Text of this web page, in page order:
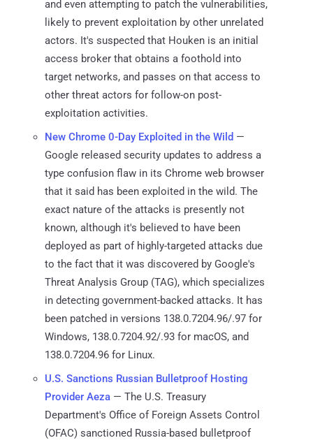
and even attempting to patch the vulnerabilities,
likely to prevent exploitation by other unrelated
actors. It's suspected that Houken is an initial
access broker that obtains a foothold into
target networks, and passes on that access to
other threat actors for follow-on post-
exploitation activities.
New Chrome 0-Day Exploited in the Wild —
Google released security updates to address a
type confusion flaw in its Chrome web browser
that it said has been exploited in the wild. The
exact nature of the attacks is presently not
known, although it's believed to have been
deployed as part of highly-targeted attacks due
to the fact that it was discovered by Google's
Threat Analysis Group (TAG), which specializes
in detecting government-backed attacks. It has
been patched in versions 138.0.7204.96/.97 for
Windows, 138.0.7204.92/.93 for macOS, and
138.0.7204.96 for Linux.
U.S. Sanctions Russian Bulletproof Hosting
Provider Aeza — The U.S. Treasury
Department's Office of Foreign Assets Control
(OFAC) sanctioned Russia-based bulletproof